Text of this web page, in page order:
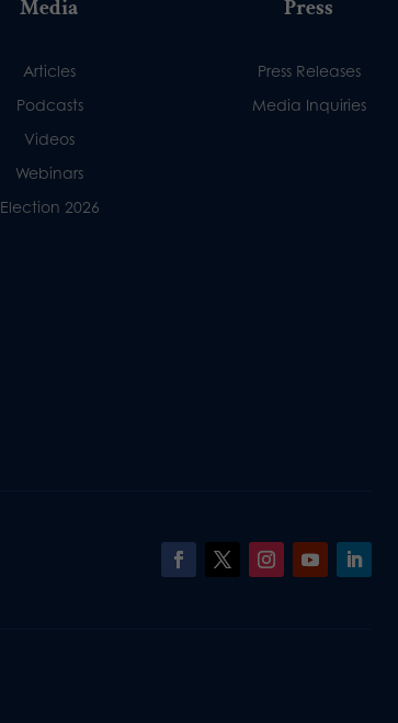
Media
Articles
Podcasts
Videos
Webinars
Election 2026
Press
Press Releases
Media Inquiries